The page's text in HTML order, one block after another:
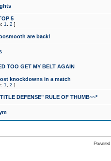
5
1 2 ]
are back!
TOO GET MY BELT AGAIN
knockdowns in a match
1 2 ]
DEFENSE" RULE OF THUMB~~*